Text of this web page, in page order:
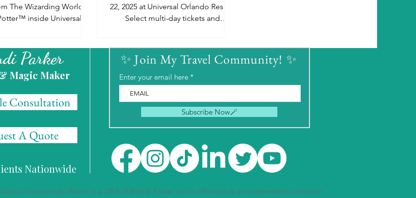
The Wizarding World of
inside Universal
22, 2025 at Universal Orlando Resort.
Select multi-day tickets and
Parker
Magic Maker
✨ Join My Travel Community! ✨
Enter your email here
Subscribe Now🪄
Consultation
Nationwide
A Quote
Vacations by Brandi is a DBA of Brandi Parker and is affiliated as an independent contractor